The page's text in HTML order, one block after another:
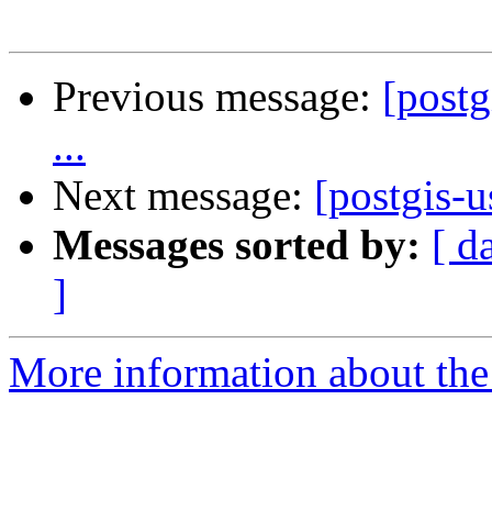
Previous message:
...
Next message: [postgis-
Messages sorted by: [
]
More information about